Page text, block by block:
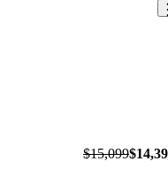
$15,099